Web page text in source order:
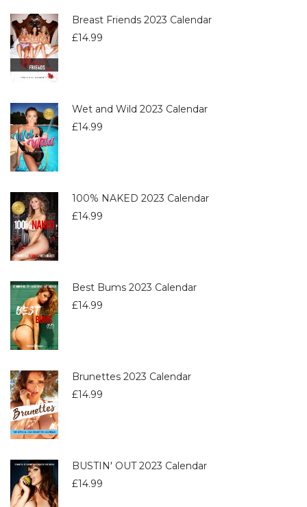
Breast Friends 2023 Calendar
£14.99
Wet and Wild 2023 Calendar
£14.99
100% NAKED 2023 Calendar
£14.99
Best Bums 2023 Calendar
£14.99
Brunettes 2023 Calendar
£14.99
BUSTIN' OUT 2023 Calendar
£14.99